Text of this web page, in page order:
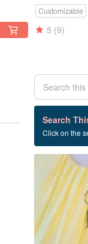
Customizable
5 (9)
Search
Click on the
171 listings
Handmade